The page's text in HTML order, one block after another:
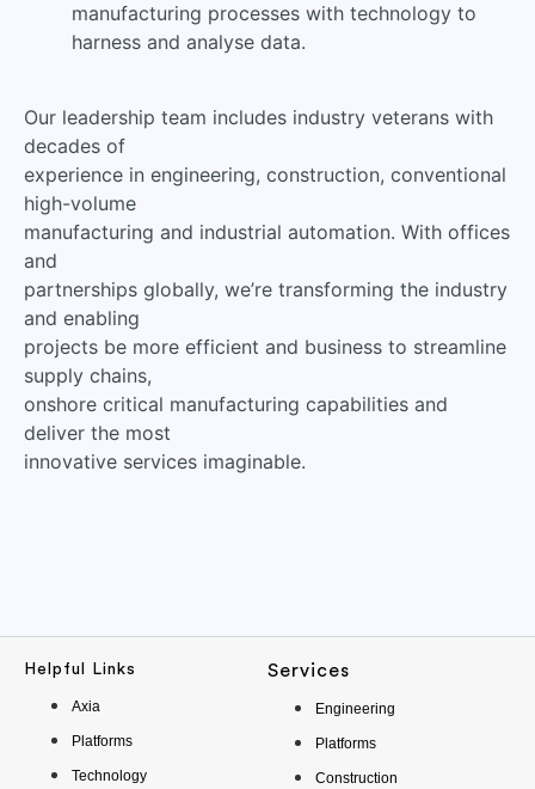
manufacturing processes with technology to
harness and analyse data.
Our leadership team includes industry veterans with
decades of
experience in engineering, construction, conventional
high-volume
manufacturing and industrial automation. With offices
and
partnerships globally, we’re transforming the industry
and enabling
projects be more efficient and business to streamline
supply chains,
onshore critical manufacturing capabilities and
deliver the most
innovative services imaginable.
Helpful Links
Axia
Platforms
Technology
Services
Engineering
Platforms
Construction